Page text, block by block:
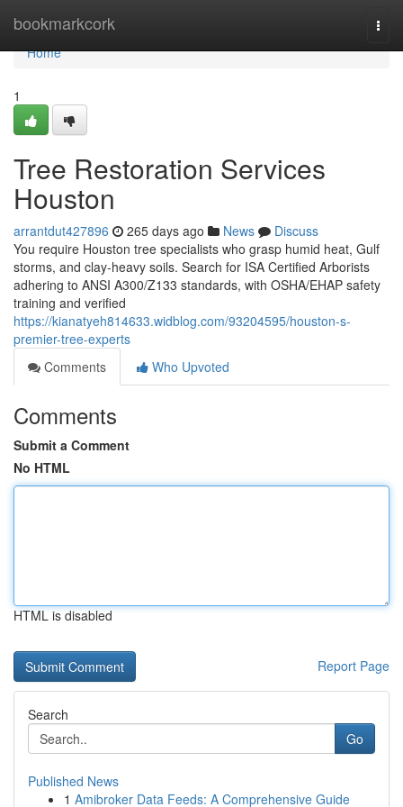
bookmarkcork
Home
Home
1
Tree Restoration Services
Houston
arrantdut427896 265 days ago News
Discuss
You require Houston tree specialists who grasp humid heat, Gulf
storms, and clay-heavy soils. Search for ISA Certified Arborists
adhering to ANSI A300/Z133 standards, with OSHA/EHAP safety
training and verified
https://kianatyeh814633.widblog.com/93204595/houston-s-
premier-tree-experts
Comments
Who Upvoted
Comments
Submit a Comment
No HTML
HTML is disabled
Report Page
Search
Go
Published News
1 Amibroker Data Feeds: A Comprehensive Guide